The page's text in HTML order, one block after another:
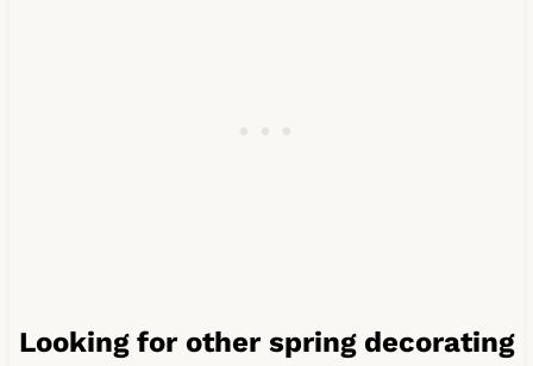
Looking for other spring decorating